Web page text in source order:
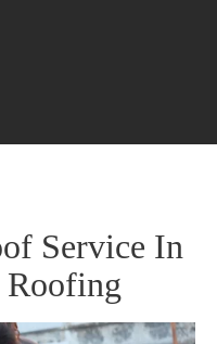
Service In